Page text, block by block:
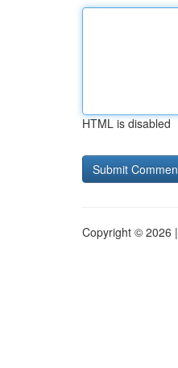
HTML is disabled
Copyright © 2026 |